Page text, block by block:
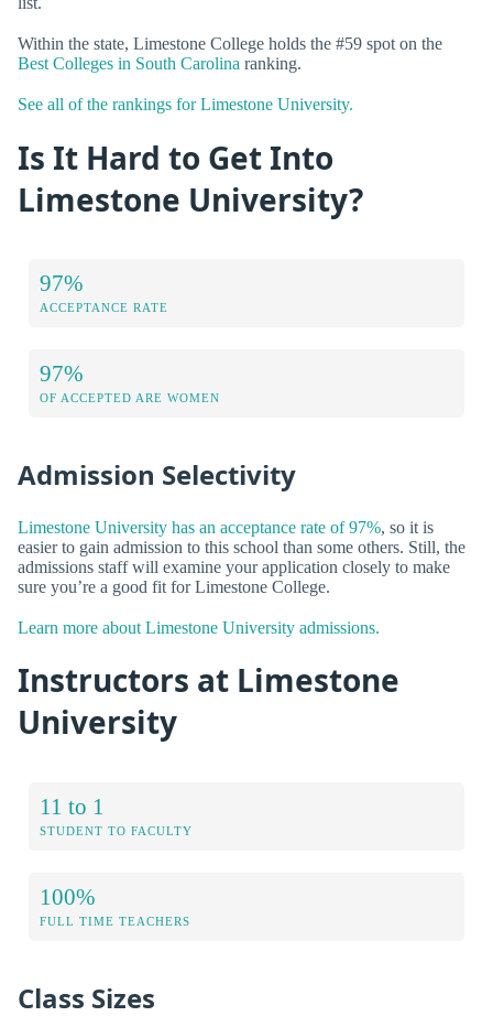
Within the state, Limestone College holds the #59 spot on the
Best Colleges in South Carolina ranking.
See all of the rankings for Limestone University.
Is It Hard to Get Into
Limestone University?
97%
ACCEPTANCE RATE
97%
OF ACCEPTED ARE WOMEN
Admission Selectivity
Limestone University has an acceptance rate of 97%, so it is
easier to gain admission to this school than some others. Still, the
admissions staff will examine your application closely to make
sure you’re a good fit for Limestone College.
Learn more about Limestone University admissions.
Instructors at Limestone
University
11 to 1
STUDENT TO FACULTY
100%
FULL TIME TEACHERS
Class Sizes